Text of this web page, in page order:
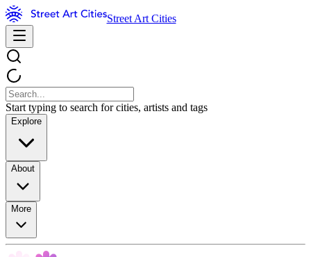
Street Art Cities
Start typing to search for cities, artists and tags
Explore
About
More